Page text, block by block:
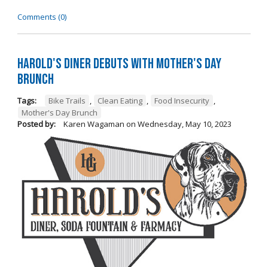
Comments (0)
Harold's Diner Debuts with Mother's Day
Brunch
Tags: Bike Trails , Clean Eating , Food Insecurity ,
Mother's Day Brunch
Posted by:
Karen Wagaman on Wednesday, May 10, 2023